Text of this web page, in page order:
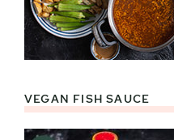
VEGAN FISH SAUCE